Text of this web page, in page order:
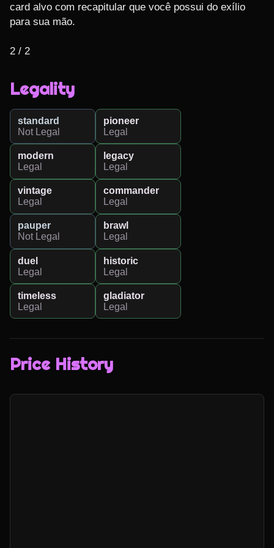
card alvo com recapitular que você possui do exílio
para sua mão.
2 / 2
Legality
standard
Not Legal
pioneer
Legal
modern
Legal
legacy
Legal
vintage
Legal
commander
Legal
pauper
Not Legal
brawl
Legal
duel
Legal
historic
Legal
timeless
Legal
gladiator
Legal
Price History